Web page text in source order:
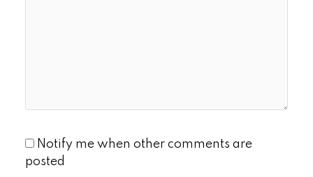
Notify me when other comments are
posted